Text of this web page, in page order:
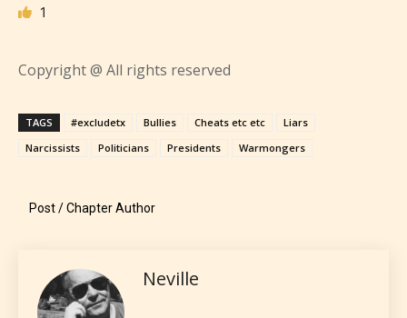
language.
1
Copyright @ All rights reserved
TAGS #excludetx Bullies Cheats etc etc
Liars
Narcissists
Politicians Presidents Warmongers
Post / Chapter Author
Neville